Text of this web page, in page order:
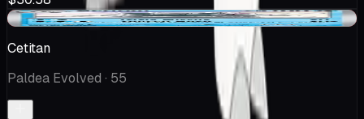
-$0.05
Cetitan
Paldea Evolved · 55